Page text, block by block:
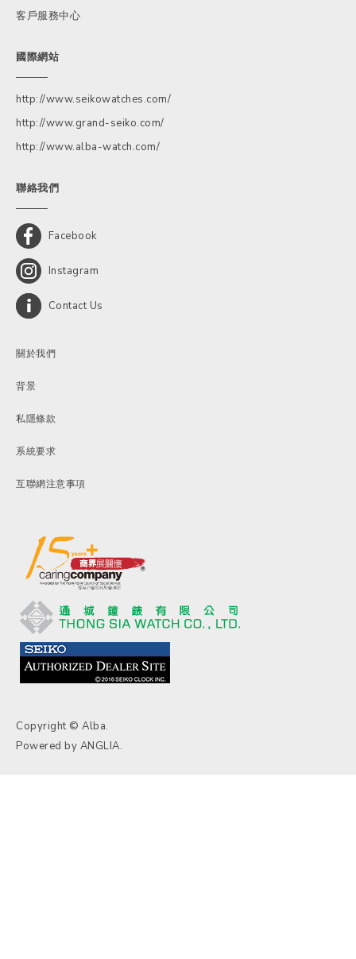
客戶服務中心
國際網站
http://www.seikowatches.com/
http://www.grand-seiko.com/
http://www.alba-watch.com/
聯絡我們
Facebook
Instagram
Contact Us
關於我們
背景
私隱條款
系統要求
互聯網注意事項
Copyright © Alba.
Powered by ANGLIA.